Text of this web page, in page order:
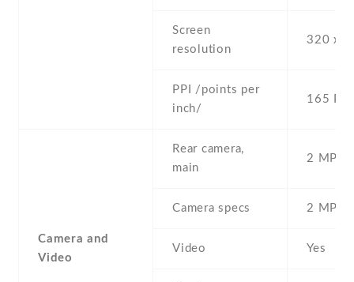
Screen
resolution
320 x
PPI /points per
inch/
165 PPI
Camera and
Video
Rear camera,
main
2 MP ,
Camera specs 2 MP
Video Yes